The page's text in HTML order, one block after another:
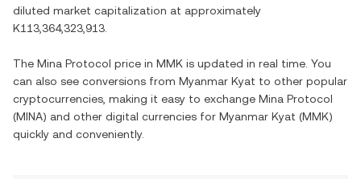
diluted market capitalization at approximately
K113,364,323,913
The Mina Protocol price in MMK is updated in real time. You
can also see conversions from Myanmar Kyat to other popular
cryptocurrencies, making it easy to exchange Mina Protocol
(MINA) and other digital currencies for Myanmar Kyat (MMK)
quickly and conveniently.